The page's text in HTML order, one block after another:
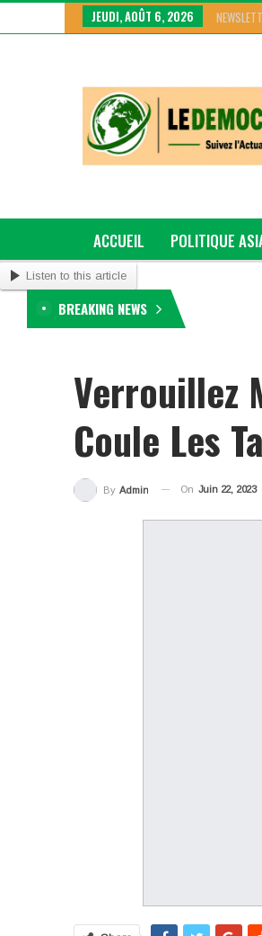
JEUDI, AOÛT 6, 2026
ACCUEIL POLITIQUE
GRAND GENRE
Listen to this article
BREAKING NEWS
Verrouillez
Coule Les
By Admin On Juin 22, 2023